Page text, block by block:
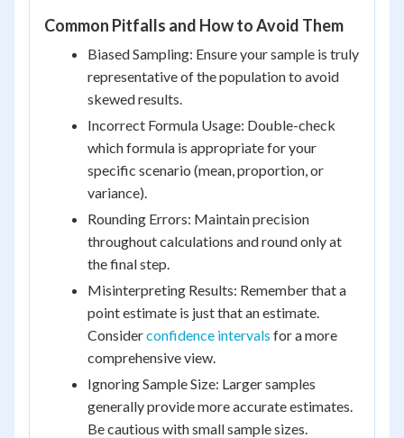
Common Pitfalls and How to Avoid Them
Biased Sampling: Ensure your sample is truly
representative of the population to avoid
skewed results.
Incorrect Formula Usage: Double-check
which formula is appropriate for your
specific scenario (mean, proportion, or
variance).
Rounding Errors: Maintain precision
throughout calculations and round only at
the final step.
Misinterpreting Results: Remember that a
point estimate is just that an estimate.
Considerconfidence intervals for a more
comprehensive view.
Ignoring Sample Size: Larger samples
generally provide more accurate estimates.
Be cautious with small sample sizes.